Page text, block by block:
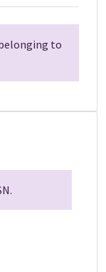
to